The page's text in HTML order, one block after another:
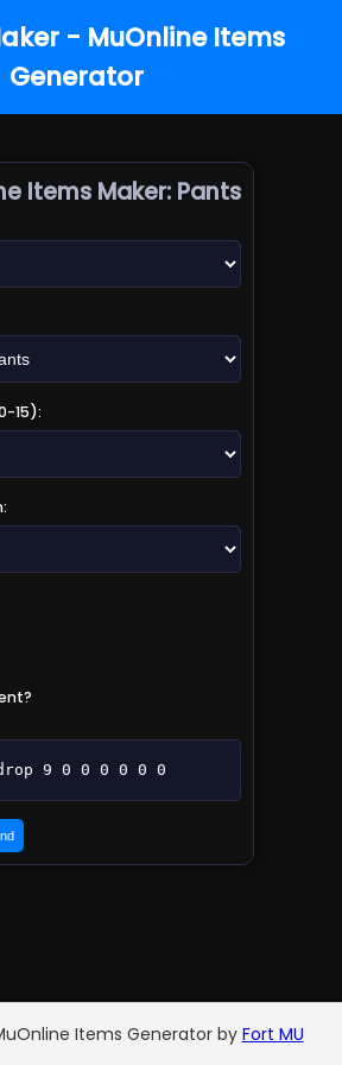
- MuOnline Items
Generator
Items Maker: Pants
15):
9 0 0 0 0 0 0
Items Generator by Fort MU